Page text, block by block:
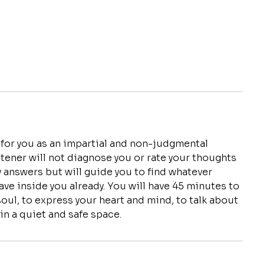
you as an impartial and non-judgmental
will not diagnose you or rate your thoughts
answers but will guide you to find whatever
inside you already. You will have 45 minutes to
to express your heart and mind, to talk about